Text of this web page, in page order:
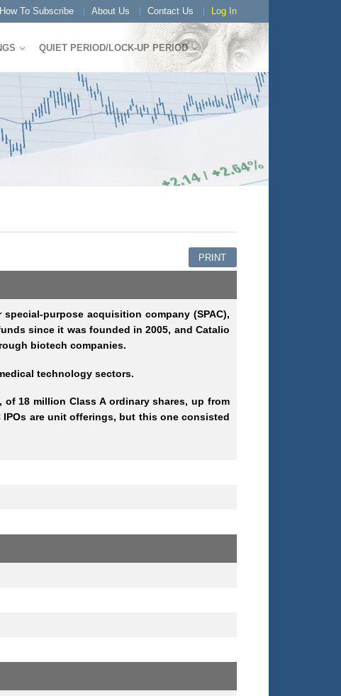
How To Subscribe About Us Contact Us Log In
QUIET PERIOD/LOCK-UP PERIOD
PRINT
purpose acquisition company (SPAC),
since it was founded in 2005, and Catalio
biotech companies.
technology sectors.
of 18 million Class A ordinary shares, up from
IPOs are unit offerings, but this one consisted